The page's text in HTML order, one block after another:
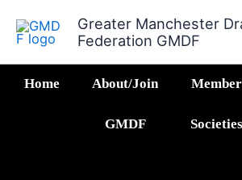
Greater Manchester
Federation GMDF
Home About/Join
GMDF
Member
Societies